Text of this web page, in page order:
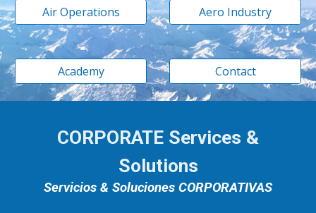
Air Operations Aero Industry
Academy Contact
CORPORATE Services &
Solutions
Servicios & Soluciones CORPORATIVAS